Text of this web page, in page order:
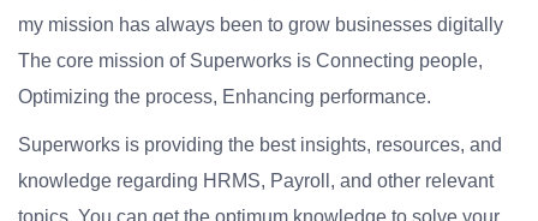
my mission has always been to grow businesses digitally
The core mission of Superworks is Connecting people,
Optimizing the process, Enhancing performance.
Superworks is providing the best insights, resources, and
knowledge regarding HRMS, Payroll, and other relevant
topics. You can get the optimum knowledge to solve your